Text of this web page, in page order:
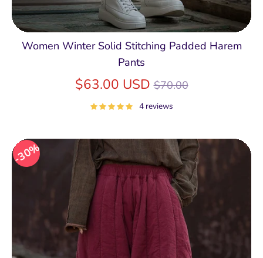
Women Winter Solid Stitching Padded Harem
Pants
$63.00 USDRegular
price
$70.00
4 reviews
30%